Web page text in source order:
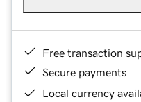
Free transaction
Secure payments
Local currency